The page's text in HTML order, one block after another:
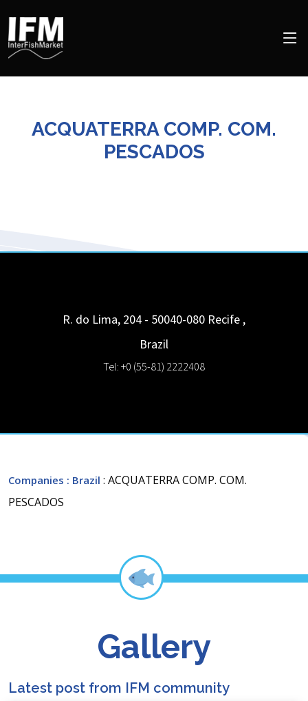
ACQUATERRA COMP. COM.
PESCADOS
R. do Lima, 204 - 50040-080 Recife ,
Brazil
Tel: +0 (55-81) 2222408
Companies : Brazil : ACQUATERRA COMP. COM.
PESCADOS
Gallery
Latest post from IFM community